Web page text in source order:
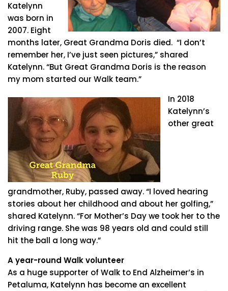
Katelynn
was born in
2007. Eight
months later, Great Grandma Doris died. “I don’t
remember her, I’ve just seen pictures,” shared
Katelynn. “But Great Grandma Doris is the reason
my mom started our Walk team.”
In 2018
Katelynn’s
other great
grandmother, Ruby, passed away. “I loved hearing
stories about her childhood and about her golfing,”
shared Katelynn. “For Mother’s Day we took her to the
driving range. She was 98 years old and could still
hit the ball a long way.”
A year-round Walk volunteer
As a huge supporter of Walk to End Alzheimer’s in
Petaluma, Katelynn has become an excellent